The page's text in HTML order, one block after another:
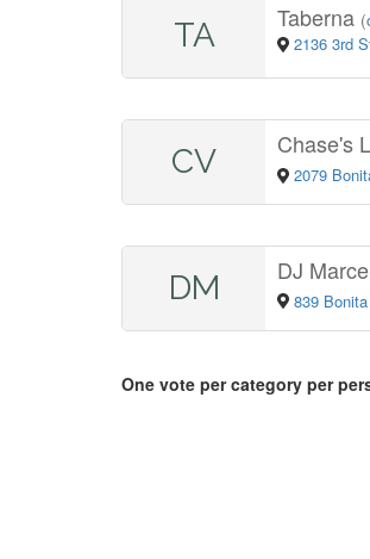
TA Taberna (
2136 3rd
CV Chase's
2079
DM DJ
839
One vote per category per